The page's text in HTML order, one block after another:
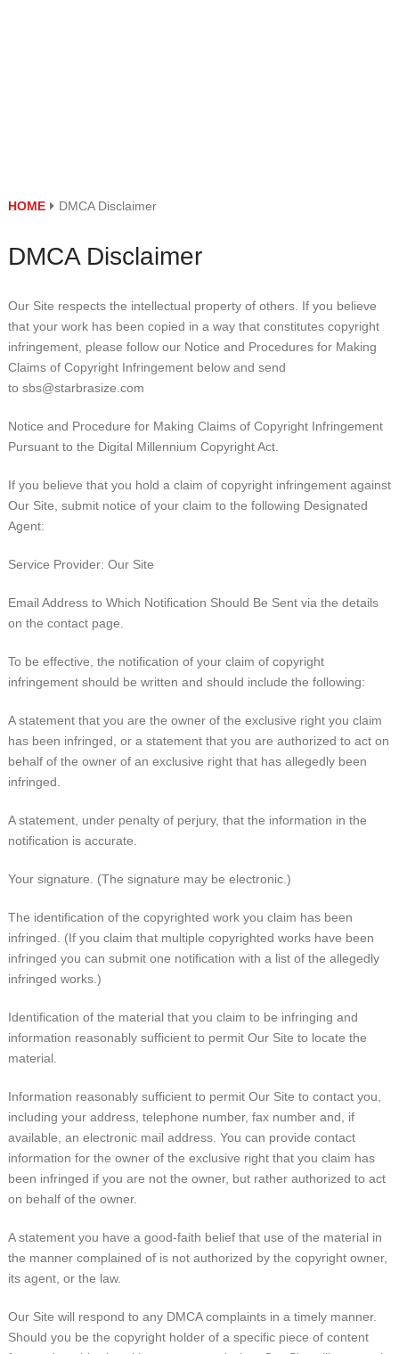
HOME DMCA Disclaimer
DMCA Disclaimer
Our Site respects the intellectual property of others. If you believe
that your work has been copied in a way that constitutes copyright
infringement, please follow our Notice and Procedures for Making
Claims of Copyright Infringement below and send
to sbs@starbrasize.com
Notice and Procedure for Making Claims of Copyright Infringement
Pursuant to the Digital Millennium Copyright Act.
If you believe that you hold a claim of copyright infringement against
Our Site, submit notice of your claim to the following Designated
Agent:
Service Provider: Our Site
Email Address to Which Notification Should Be Sent via the details
on the contact page.
To be effective, the notification of your claim of copyright
infringement should be written and should include the following:
A statement that you are the owner of the exclusive right you claim
has been infringed, or a statement that you are authorized to act on
behalf of the owner of an exclusive right that has allegedly been
infringed.
A statement, under penalty of perjury, that the information in the
notification is accurate.
Your signature. (The signature may be electronic.)
The identification of the copyrighted work you claim has been
infringed. (If you claim that multiple copyrighted works have been
infringed you can submit one notification with a list of the allegedly
infringed works.)
Identification of the material that you claim to be infringing and
information reasonably sufficient to permit Our Site to locate the
material.
Information reasonably sufficient to permit Our Site to contact you,
including your address, telephone number, fax number and, if
available, an electronic mail address. You can provide contact
information for the owner of the exclusive right that you claim has
been infringed if you are not the owner, but rather authorized to act
on behalf of the owner.
A statement you have a good-faith belief that use of the material in
the manner complained of is not authorized by the copyright owner,
its agent, or the law.
Our Site will respond to any DMCA complaints in a timely manner.
Should you be the copyright holder of a specific piece of content